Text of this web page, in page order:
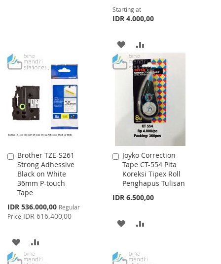
Starting at
IDR 4.000,00
ADD
TO
WISH
LIST
TO
COMPARE
Brother TZE-S261
Strong Adhessive
Black on White
36mm P-touch
Tape
Special
Price
IDR 536.000,00 Regular
Price IDR 616.400,00
Add
to
Cart
ADD
TO
TO
Joyko Correction
Tape CT-554 Pita
Koreksi Tipex Roll
Penghapus Tulisan
IDR 6.500,00
Add
to
Cart
ADD
WISHCOMPARE